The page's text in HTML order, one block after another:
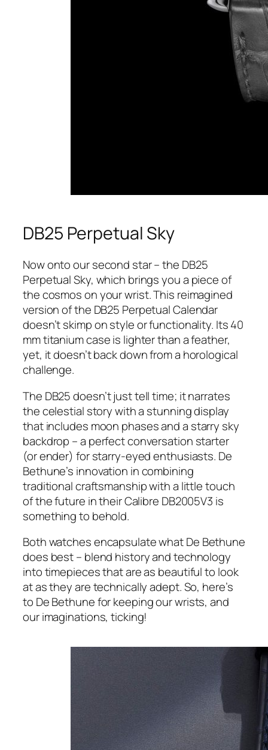
DB25 Perpetual Sky
Now onto our second star – the DB25
Perpetual Sky, which brings you a piece of
the cosmos on your wrist. This reimagined
version of the DB25 Perpetual Calendar
doesn’t skimp on style or functionality. Its 40
mm titanium case is lighter than a feather,
yet, it doesn’t back down from a horological
challenge.
The DB25 doesn’t just tell time; it narrates
the celestial story with a stunning display
that includes moon phases and a starry sky
backdrop – a perfect conversation starter
(or ender) for starry-eyed enthusiasts. De
Bethune’s innovation in combining
traditional craftsmanship with a little touch
of the future in their Calibre DB2005V3 is
something to behold.
Both watches encapsulate what De Bethune
does best – blend history and technology
into timepieces that are as beautiful to look
at as they are technically adept. So, here’s
to De Bethune for keeping our wrists, and
our imaginations, ticking!